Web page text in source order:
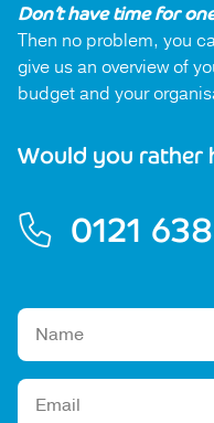
Don’t have time for
Then no problem, you
give us an overview of
budget and your
Would you rather
0121